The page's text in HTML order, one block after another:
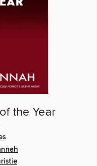
the Year